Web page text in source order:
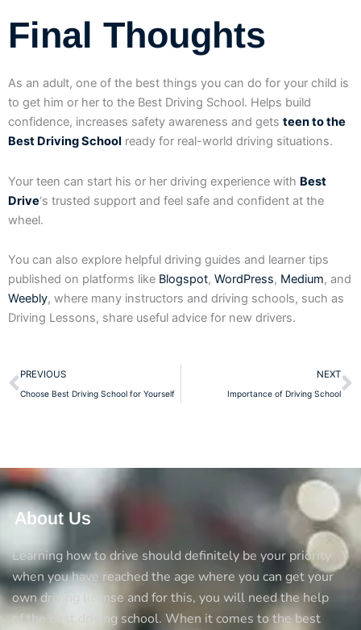
Final Thoughts
As an adult, one of the best things you can do for your child is
to get him or her to the Best Driving School. Helps build
confidence, increases safety awareness and gets teen to the
Best Driving School ready for real-world driving situations.
Your teen can start his or her driving experience with Best
Drive‘s trusted support and feel safe and confident at the
wheel.
You can also explore helpful driving guides and learner tips
published on platforms like Blogspot, WordPress, Medium, and
Weebly, where many instructors and driving schools, such as
Driving Lessons, share useful advice for new drivers.
Prev
PREVIOUS
Choose Best Driving School for Yourself
NEXT
Importance of Driving School
About Us
Learning how to drive should definitely be your priority
when you have reached the age where you can get your
own driving license and for this, you will need the help
of the best driving school. When it comes to the best